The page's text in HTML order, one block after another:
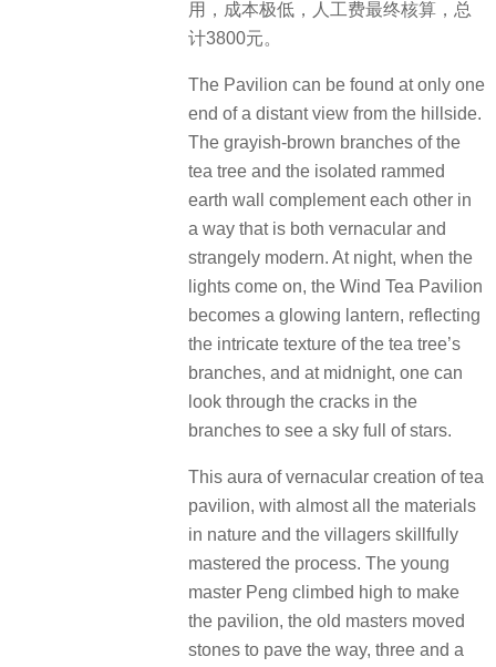
用，成本极低，人工费最终核算，总
计3800元。
The Pavilion can be found at only one
end of a distant view from the hillside.
The grayish-brown branches of the
tea tree and the isolated rammed
earth wall complement each other in
a way that is both vernacular and
strangely modern. At night, when the
lights come on, the Wind Tea Pavilion
becomes a glowing lantern, reflecting
the intricate texture of the tea tree’s
branches, and at midnight, one can
look through the cracks in the
branches to see a sky full of stars.
This aura of vernacular creation of tea
pavilion, with almost all the materials
in nature and the villagers skillfully
mastered the process. The young
master Peng climbed high to make
the pavilion, the old masters moved
stones to pave the way, three and a